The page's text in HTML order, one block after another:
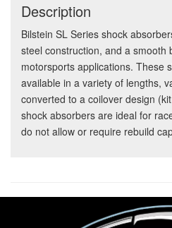
Description
Bilstein SL Series shock
steel construction, and a smooth
motorsports applications. These
available in a variety of lengths,
converted to a coilover design
shock absorbers are ideal for
do not allow or require rebuild